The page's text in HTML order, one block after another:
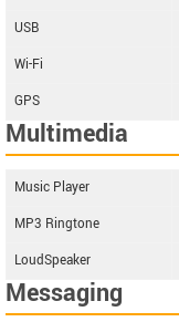
USB
Wi-Fi
GPS
Multimedia
Music Player
MP3 Ringtone
LoudSpeaker
Messaging